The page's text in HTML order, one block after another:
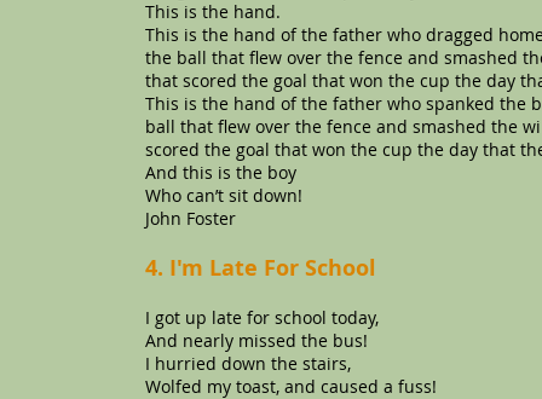
This is the hand.
This is the hand of the father who dragged
the ball that flew over the fence and smashed
that scored the goal that won the cup the day
This is the hand of the father who spanked the
ball that flew over the fence and smashed the
scored the goal that won the cup the day that
And this is the boy
Who can’t sit down!
John Foster
4. I'm Late For School
I got up late for school today,
And nearly missed the bus!
I hurried down the stairs,
Wolfed my toast, and caused a fuss!